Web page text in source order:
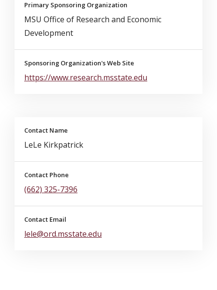
Primary Sponsoring Organization
MSU Office of Research and Economic
Development
Sponsoring Organization's Web Site
https://www.research.msstate.edu
Contact Name
LeLe Kirkpatrick
Contact Phone
(662) 325-7396
Contact Email
lele@ord.msstate.edu